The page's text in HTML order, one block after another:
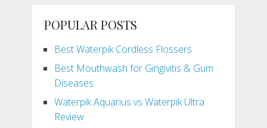
POPULAR POSTS
Best Waterpik Cordless Flossers
Best Mouthwash for Gingivitis & Gum
Diseases
Waterpik Aquarius vs Waterpik Ultra
Review